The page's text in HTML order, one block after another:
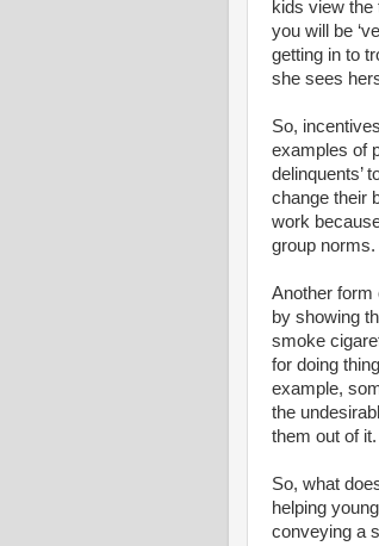
kids view the
you will be
getting in to
she sees
So,
examples of
delinquents’
change their
work
group norms.
Another form
by showing
smoke
for doing
example,
the
them out of it.
So, what
helping
conveying a